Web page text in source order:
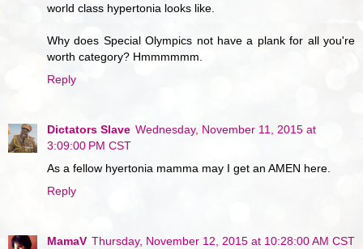
world class hypertonia looks like.
Why does Special Olympics not have a plank for all you're
worth category? Hmmmmmm.
Reply
Dictators Slave Wednesday, November 11, 2015 at
3:09:00 PM CST
As a fellow hyertonia mamma may I get an AMEN here.
Reply
MamaV Thursday, November 12, 2015 at 10:28:00 AM CST